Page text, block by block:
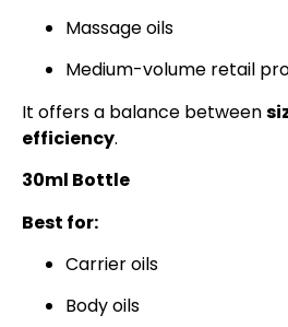
Massage oils
Medium-volume retail
It offers a balance between
efficiency.
30ml Bottle
Best for:
Carrier oils
Body oils